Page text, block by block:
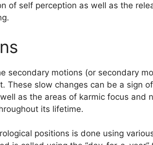
of self perception as well as the
secondary motions (or secondary
These slow changes can be a sign
as the areas of karmic focus and
its lifetime.
positions is done using